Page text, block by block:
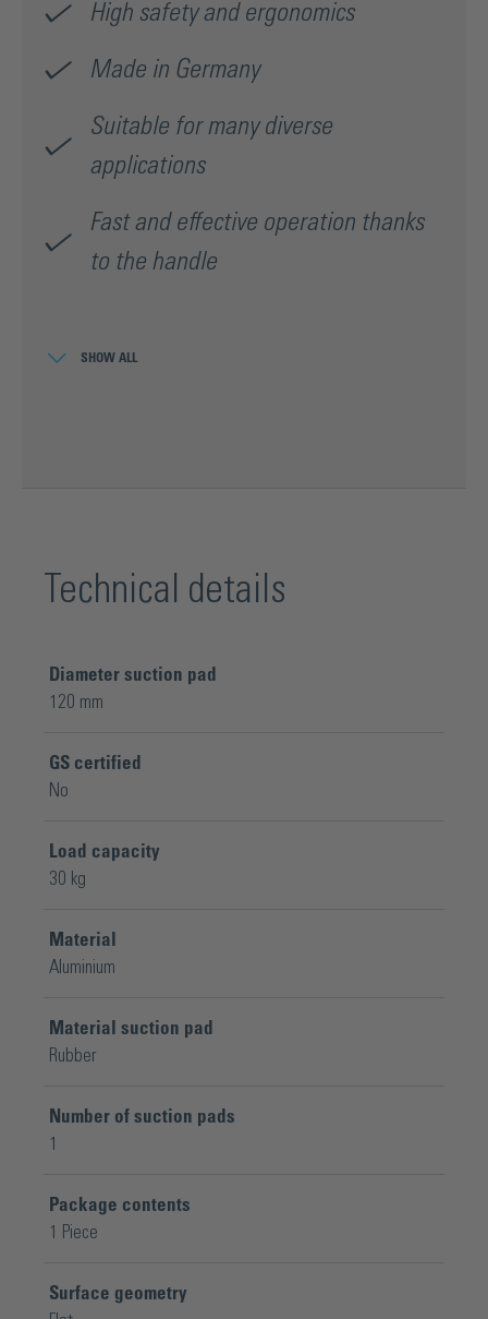
High safety and ergonomics
Made in Germany
Suitable for many diverse
applications
Fast and effective operation thanks
to the handle
Optimum temperature resistance of
SHOW ALL
Technical details
Diameter suction pad
120 mm
GS certified
No
Load capacity
30 kg
Material
Aluminium
Material suction pad
Rubber
Number of suction pads
1
Package contents
1 Piece
Surface geometry